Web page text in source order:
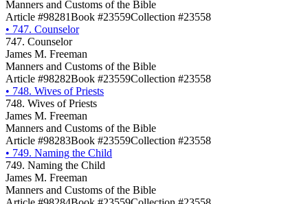
Manners and Customs of the Bible
Article #98281Book #23559Collection #23558
• 747. Counselor
747. Counselor
James M. Freeman
Manners and Customs of the Bible
Article #98282Book #23559Collection #23558
• 748. Wives of Priests
748. Wives of Priests
James M. Freeman
Manners and Customs of the Bible
Article #98283Book #23559Collection #23558
• 749. Naming the Child
749. Naming the Child
James M. Freeman
Manners and Customs of the Bible